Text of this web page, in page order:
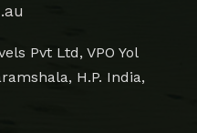
Pvt Ltd, VPO Yol
H.P. India,